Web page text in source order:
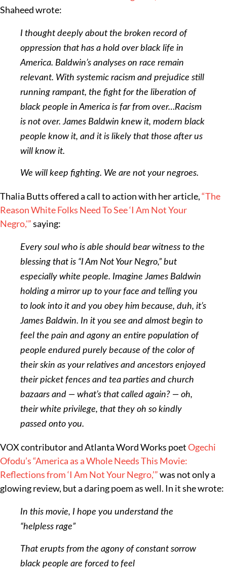
Shaheed wrote:
I thought deeply about the broken record of
oppression that has a hold over black life in
America. Baldwin’s analyses on race remain
relevant. With systemic racism and prejudice still
running rampant, the fight for the liberation of
black people in America is far from over…Racism
is not over. James Baldwin knew it, modern black
people know it, and it is likely that those after us
will know it.
We will keep fighting. We are not your negroes.
Thalia Butts offered a call to action with her article,“The
Reason White Folks Need To See ‘I Am Not Your
Negro,'”saying:
Every soul who is able should bear witness to the
blessing that is “I Am Not Your Negro,” but
especially white people. Imagine James Baldwin
holding a mirror up to your face and telling you
to look into it and you obey him because, duh, it’s
James Baldwin. In it you see and almost begin to
feel the pain and agony an entire population of
people endured purely because of the color of
their skin as your relatives and ancestors enjoyed
their picket fences and tea parties and church
bazaars and — what’s that called again? — oh,
their white privilege, that they oh so kindly
passed onto you.
VOX contributor and Atlanta Word Works poetOgechi
Ofodu’s“America as a Whole Needs This Movie:
Reflections from ‘I Am Not Your Negro,’”was not only a
glowing review, but a daring poem as well. In it she wrote:
In this movie, I hope you understand the
“helpless rage”
That erupts from the agony of constant sorrow
black people are forced to feel